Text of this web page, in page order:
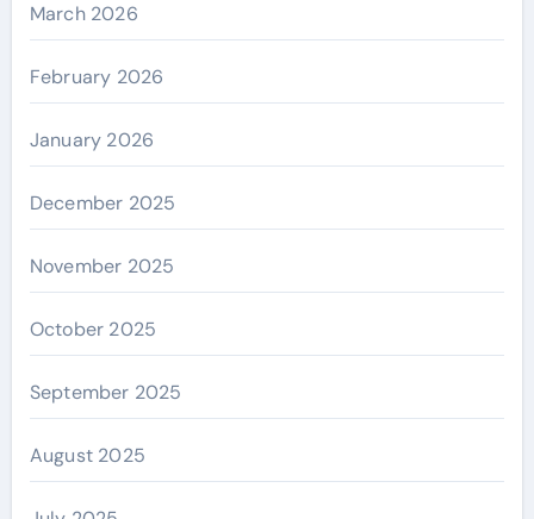
March 2026
February 2026
January 2026
December 2025
November 2025
October 2025
September 2025
August 2025